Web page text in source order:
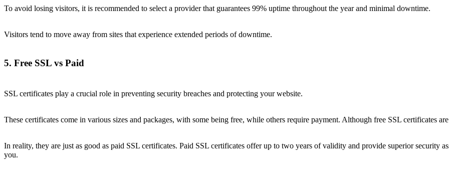
To avoid losing visitors, it is recommended to select a provider that guarantees 99% uptime throughout the year and minimal downtime.
Visitors tend to move away from sites that experience extended periods of downtime.
5. Free SSL vs Paid
SSL certificates play a crucial role in preventing security breaches and protecting your website.
These certificates come in various sizes and packages, with some being free, while others require payment. Although free SSL certificates
In reality, they are just as good as paid SSL certificates. Paid SSL certificates offer up to two years of validity and provide superior security
you.